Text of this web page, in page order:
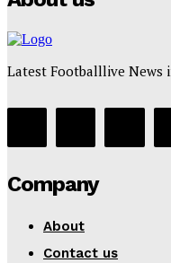
Latest Footballlive News
Company
About
Contact us